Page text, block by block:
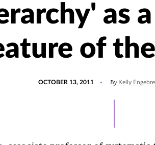
as
of
OCTOBER 13, 2011 By Kelly